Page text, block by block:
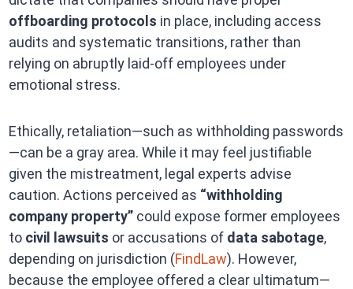
offboarding protocols in place, including access
audits and systematic transitions, rather than
relying on abruptly laid-off employees under
emotional stress.
Ethically, retaliation—such as withholding passwords
—can be a gray area. While it may feel justifiable
given the mistreatment, legal experts advise
caution. Actions perceived as “withholding
company property”could expose former employees
to civil lawsuits or accusations of data sabotage,
depending on jurisdiction (FindLaw). However,
because the employee offered a clear ultimatum—